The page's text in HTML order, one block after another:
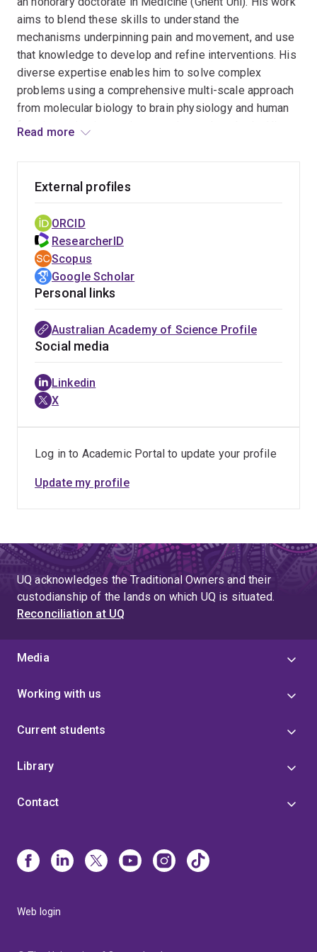
Electrophysiology and Kinesiology and has been the
Chair/Co-Chair for several major international
conferences. He has led major international consortia to
bring together leaders from multiple disciplines to
understand pain.
aims to blend these skills to understand the
mechanisms underpinning pain and movement, and use
that knowledge to develop and refine interventions. His
diverse expertise enables him to solve complex
problems using a comprehensive multi-scale approach
from molecular biology to brain physiology and human
function, using innovative experimental methods. His
why people move differently in pain. Translation of this
work into treatments for people in pain have changed
rehabilitation and improved outcomes, particularly for
back pain; the world’s leading cause of disability. In
addition to his work in pain his unique approach has led
to breakthroughs in other areas such as management of
continence and breathing disorders.
Read more
External profiles
ORCID
ResearcherID
Scopus
Google Scholar
Personal links
Australian Academy of Science Profile
Social media
Linkedin
X
Log in to Academic Portal to update your profile
Update my profile
UQ acknowledges the Traditional Owners and their
custodianship of the lands on which UQ is situated.
Reconciliation at UQ
Media
Working with us
Current students
Library
Contact
Web login